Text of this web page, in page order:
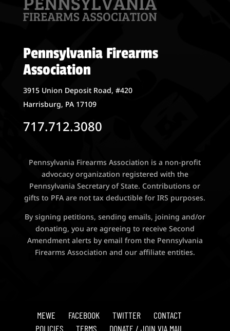
Pennsylvania Firearms
Association
3915 Union Deposit Road, #420
Harrisburg, PA 17109
717.712.3080
Pennsylvania Firearms Association is a non-profit
advocacy organization registered with the
Pennsylvania Secretary of State. Contributions or
gifts to PFA are not tax deductible for IRS purposes.
By signing petitions, sending emails, joining and/or
donating, you are agreeing to receive Second
Amendment alerts by email from the Pennsylvania
Firearms Association and our affiliate entities.
MEWE FACEBOOK TWITTER
CONTACT
POLICIES
TERMS DONATE / JOIN VIA MAIL